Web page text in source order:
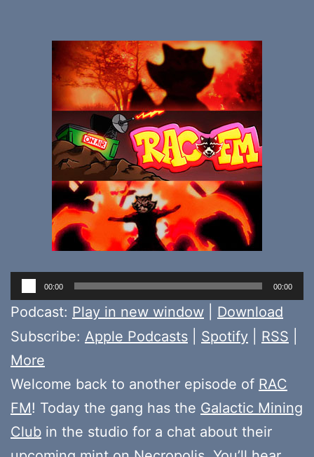
Audio
Player
00:00 00:00
Podcast: Play in new window
Download
Subscribe: Apple Podcasts Spotify RSS
More
Welcome back to another episode of RAC
FM! Today the gang has the Galactic Mining
Club in the studio for a chat about their